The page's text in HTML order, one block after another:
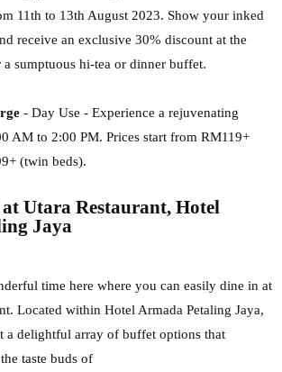
11th to 13th August 2023. Show your inked
receive an exclusive 30% discount at the
a sumptuous hi-tea or dinner buffet.
- Day Use - Experience a rejuvenating
AM to 2:00 PM. Prices start from RM119+
(twin beds).
Utara Restaurant, Hotel
Jaya
time here where you can easily dine in at
Located within Hotel Armada Petaling Jaya,
a delightful array of buffet options that
taste buds of